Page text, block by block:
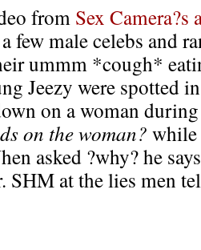
from Sex
few male celebs and
ummm *cough*
Jeezy were spotted
on a woman
on the woman? while
asked ?why? he
SHM at the lies men